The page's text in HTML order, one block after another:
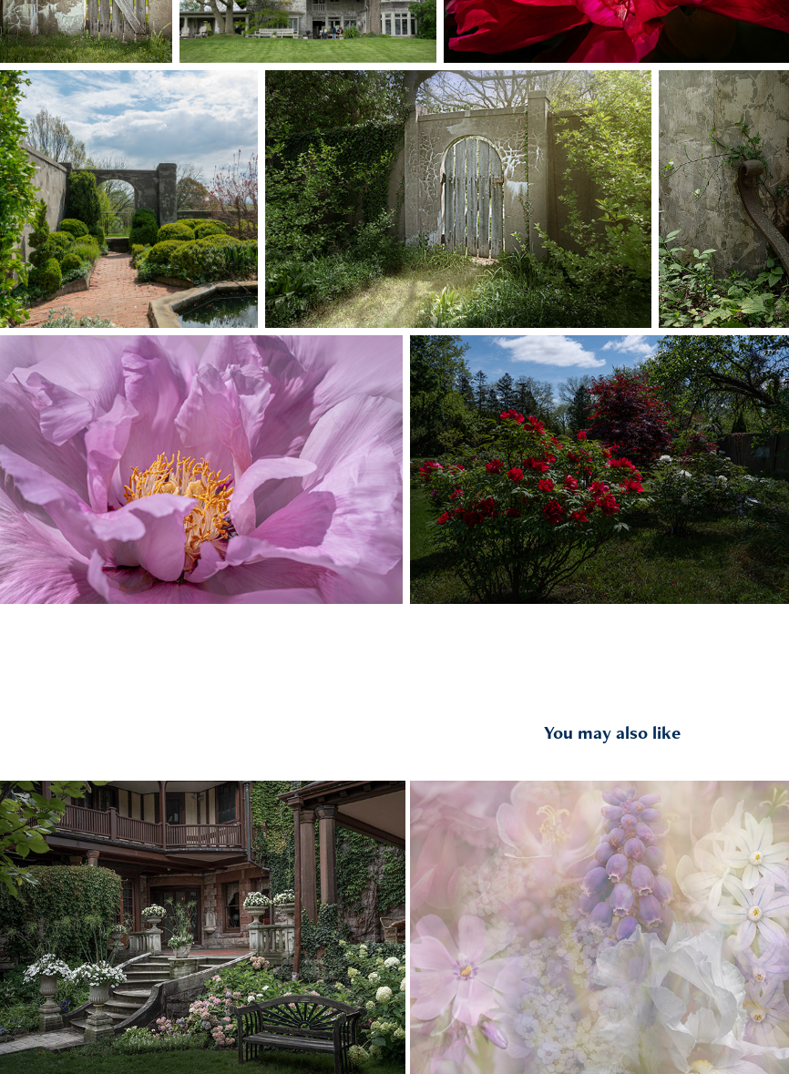
You may also like
Sonnenberg Gardens and Mansion
2022
Layered
2022